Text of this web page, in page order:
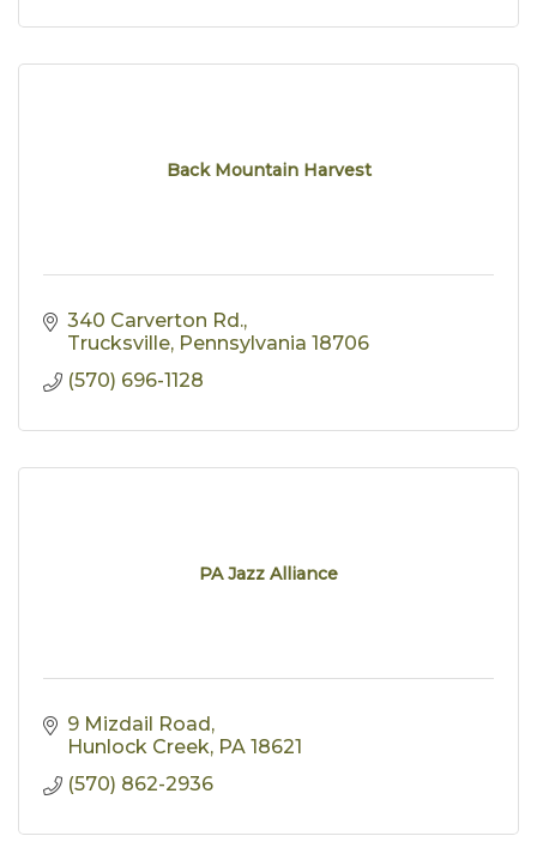
Back Mountain Harvest
340 Carverton Rd.
Trucksville Pennsylvania 18706
(570) 696-1128
PA Jazz Alliance
9 Mizdail Road
Hunlock Creek PA 18621
(570) 862-2936